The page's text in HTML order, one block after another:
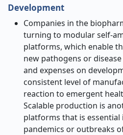
Development
Companies in the
turning to modular self-
platforms, which enable
new pathogens or
and expenses on
consistent level of
reaction to emergent
Scalable production is
platforms that is essential
pandemics or outbreaks